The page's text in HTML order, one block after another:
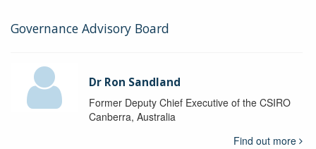
Governance Advisory Board
Dr Ron Sandland
Former Deputy Chief Executive of the CSIRO
Canberra, Australia
Find out more